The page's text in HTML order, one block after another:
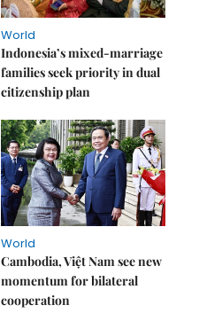
World
Indonesia’s mixed-marriage
families seek priority in dual
citizenship plan
World
Cambodia, Việt Nam see new
momentum for bilateral
cooperation